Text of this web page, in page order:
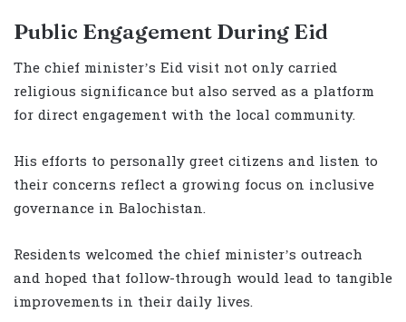
Public Engagement During Eid
The chief minister’s Eid visit not only carried
religious significance but also served as a platform
for direct engagement with the local community.
His efforts to personally greet citizens and listen to
their concerns reflect a growing focus on inclusive
governance in Balochistan.
Residents welcomed the chief minister’s outreach
and hoped that follow-through would lead to tangible
improvements in their daily lives.